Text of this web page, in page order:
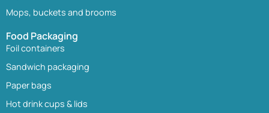
Mops, buckets and brooms
Food Packaging
Foil containers
Sandwich packaging
Paper bags
Hot drink cups & lids